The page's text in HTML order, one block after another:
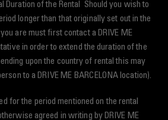
Duration of the Rental Should you wish to
longer than that originally set out in the
are must first contact a DRIVE ME
in order to extend the duration of the
upon the country of rental this may
to a DRIVE ME BARCELONA location).
for the period mentioned on the rental
agreed in writing by DRIVE ME